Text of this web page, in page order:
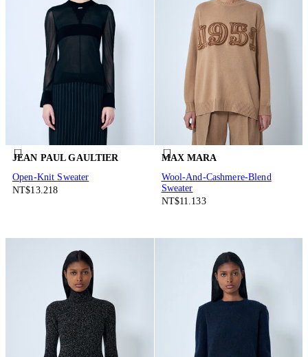
JEAN PAUL GAULTIER
Open-Knit Sweater
NT$13.218
MAX MARA
Wool-And-Cashmere-Blend
Sweater
NT$11.133